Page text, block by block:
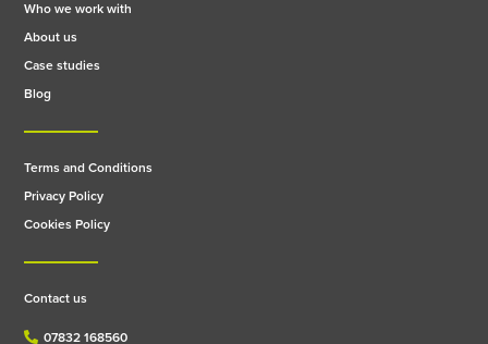
Who we work with
About us
Case studies
Blog
Terms and Conditions
Privacy Policy
Cookies Policy
Contact us
07832 168560